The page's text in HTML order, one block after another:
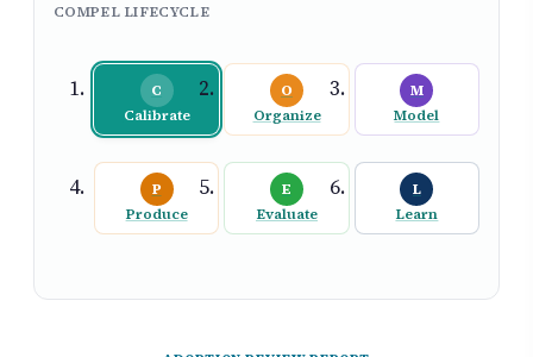
COMPEL LIFECYCLE
C
Calibrate
O
Organize
M
Model
P
Produce
E
Evaluate
L
Learn